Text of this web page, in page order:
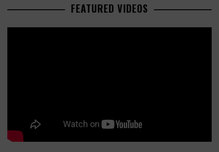
FEATURED VIDEOS